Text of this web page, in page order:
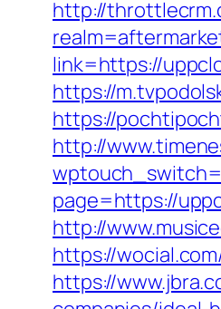
http://
link=https://
https://
https://
http://
page=https://
http://
https://
https://